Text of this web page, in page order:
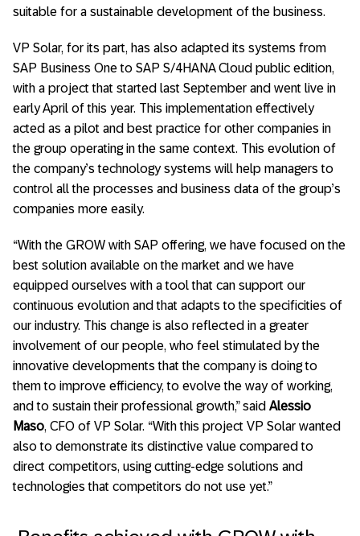
suitable for a sustainable development of the business.
VP Solar, for its part, has also adapted its systems from
SAP Business One to SAP S/4HANA Cloud public edition,
with a project that started last September and went live in
early April of this year. This implementation effectively
acted as a pilot and best practice for other companies in
the group operating in the same context. This evolution of
the company’s technology systems will help managers to
control all the processes and business data of the group’s
companies more easily.
“With the GROW with SAP offering, we have focused on the
best solution available on the market and we have
equipped ourselves with a tool that can support our
continuous evolution and that adapts to the specificities of
our industry. This change is also reflected in a greater
involvement of our people, who feel stimulated by the
innovative developments that the company is doing to
them to improve efficiency, to evolve the way of working,
and to sustain their professional growth,” said Alessio
Maso, CFO of VP Solar. “With this project VP Solar wanted
also to demonstrate its distinctive value compared to
direct competitors, using cutting-edge solutions and
technologies that competitors do not use yet.”